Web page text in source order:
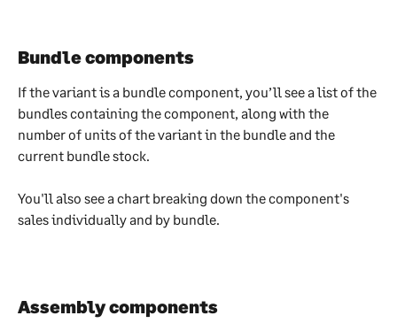
Bundle components
If the variant is a bundle component, you’ll see a list of the
bundles containing the component, along with the
number of units of the variant in the bundle and the
current bundle stock.
You'll also see a chart breaking down the component's
sales individually and by bundle.
Assembly components